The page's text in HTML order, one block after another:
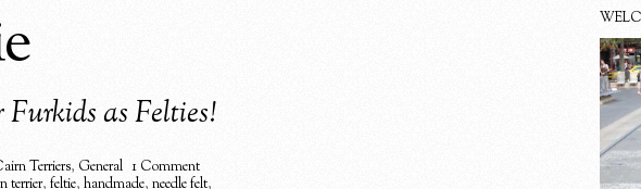
as Felties!
Terriers, General 1 Comment
terrier, feltie, handmade, needle felt,